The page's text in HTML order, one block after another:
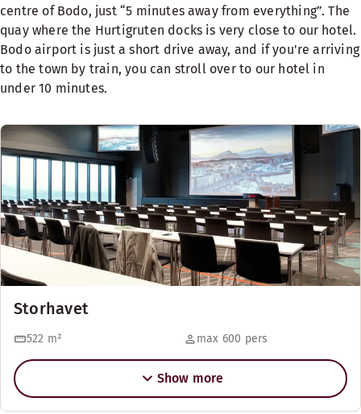
centre of Bodo, just “5 minutes away from everything”. The
quay where the Hurtigruten docks is very close to our hotel.
Bodo airport is just a short drive away, and if you're arriving
to the town by train, you can stroll over to our hotel in
under 10 minutes.
Storhavet
522 m² max 600 pers
Show more